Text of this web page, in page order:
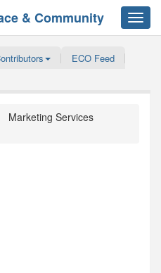
& Community
ECO Feed
Marketing Services